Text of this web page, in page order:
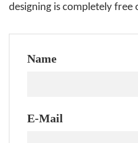
designing is completely free
Name
E-Mail